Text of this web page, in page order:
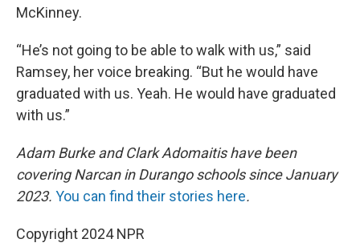
McKinney.
“He’s not going to be able to walk with us,” said
Ramsey, her voice breaking. “But he would have
graduated with us. Yeah. He would have graduated
with us.”
Adam Burke and Clark Adomaitis have been
covering Narcan in Durango schools since January
2023. You can find their stories here.
Copyright 2024 NPR